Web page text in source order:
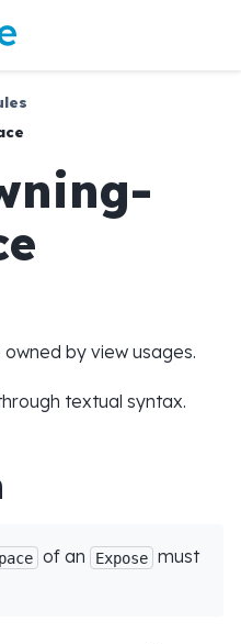
by view usages.
textual syntax.
of an Expose must